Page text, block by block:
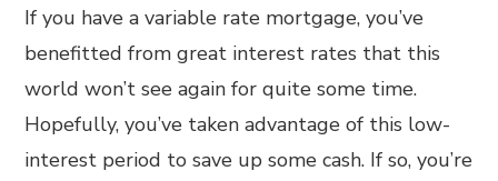
If you have a variable rate mortgage, you’ve
benefitted from great interest rates that this
world won’t see again for quite some time.
Hopefully, you’ve taken advantage of this low-
interest period to save up some cash. If so, you’re